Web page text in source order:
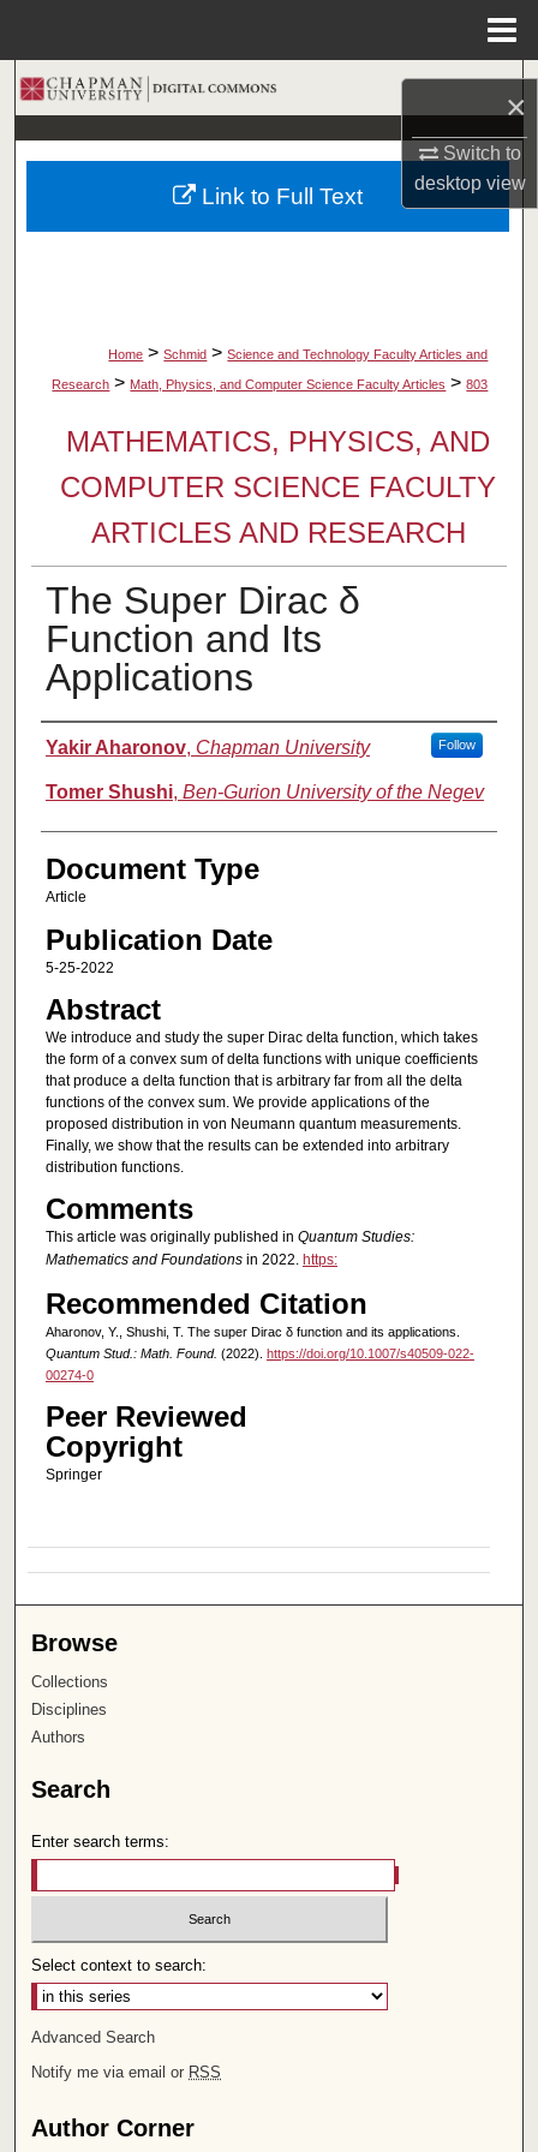
×
Switch to
desktopview
Search
Browse Collections
My Account
Home > Schmid > Science and Technology Faculty Articles and
Research > Math, Physics, and Computer Science Faculty Articles > 803
MATHEMATICS, PHYSICS, AND
COMPUTER SCIENCE FACULTY
ARTICLES AND RESEARCH
The Super Dirac δ
Function and Its
Applications
Authors
Yakir Aharonov, Chapman University Follow
Tomer Shushi, Ben-Gurion University of the Negev
Document Type
Article
Publication Date
5-25-2022
Abstract
We introduce and study the super Dirac delta function, which takes
the form of a convex sum of delta functions with unique coefficients
that produce a delta function that is arbitrary far from all the delta
functions of the convex sum. We provide applications of the
proposed distribution in von Neumann quantum measurements.
Finally, we show that the results can be extended into arbitrary
distribution functions.
Comments
This article was originally published in Quantum Studies:
Mathematics and Foundations in 2022. https:
Recommended Citation
Aharonov, Y., Shushi, T. The super Dirac δ function and its applications.
Quantum Stud.: Math. Found. (2022). https://doi.org/10.1007/s40509-022-
00274-0
Peer Reviewed
Copyright
Springer
Link to Full Text
Browse
Collections
Disciplines
Authors
Search
Enter search terms:
Select context to search:
Advanced Search
Notify me via email or RSS
Author Corner